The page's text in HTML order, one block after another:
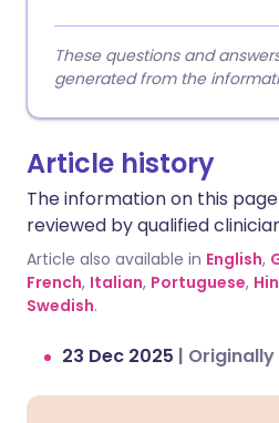
These questions and
generated from the
Article history
The information on this
reviewed by qualified
Article also available in English,
French, Italian, Portuguese,
Swedish.
23 Dec 2025 |